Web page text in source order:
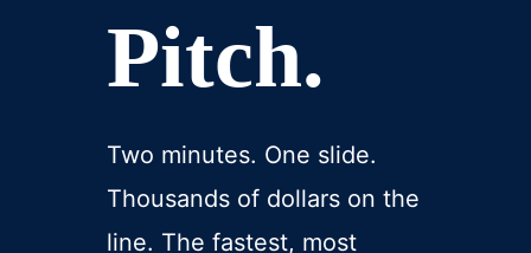
Pitch.
Two minutes. One slide.
Thousands of dollars on the
line. The fastest, most